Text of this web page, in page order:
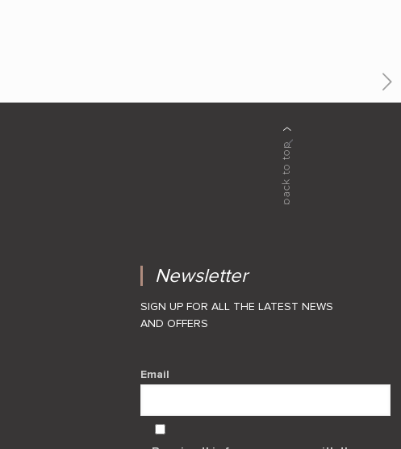
Newsletter
SIGN UP FOR ALL THE LATEST NEWS
AND OFFERS
Email